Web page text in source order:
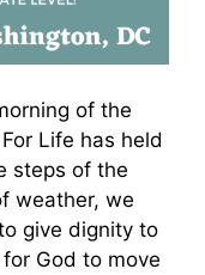
of the
Life has held
steps of the
weather, we
give dignity to
God to move